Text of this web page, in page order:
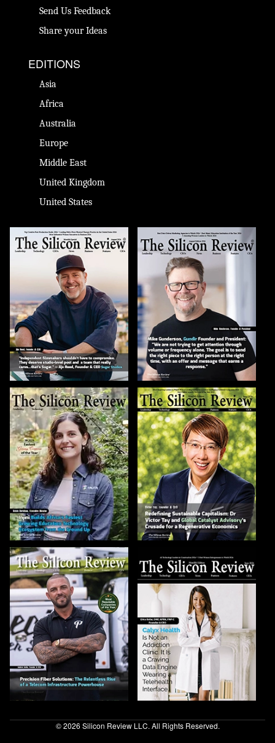
Send Us Feedback
Share your Ideas
EDITIONS
Asia
Africa
Australia
Europe
Middle East
United Kingdom
United States
© 2026 Silicon Review LLC. All Rights Reserved.